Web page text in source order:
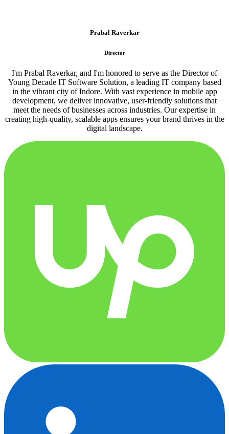
Prabal Raverkar
Director
I'm Prabal Raverkar, and I'm honored to serve as the Director of
Young Decade IT Software Solution, a leading IT company based
in the vibrant city of Indore. With vast experience in mobile app
development, we deliver innovative, user-friendly solutions that
meet the needs of businesses across industries. Our expertise in
creating high-quality, scalable apps ensures your brand thrives in the
digital landscape.